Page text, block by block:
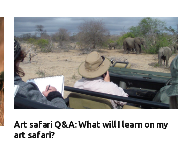
Leopard
in
my
Garden”
Art safari Q&A: What will I learn on my
art safari?